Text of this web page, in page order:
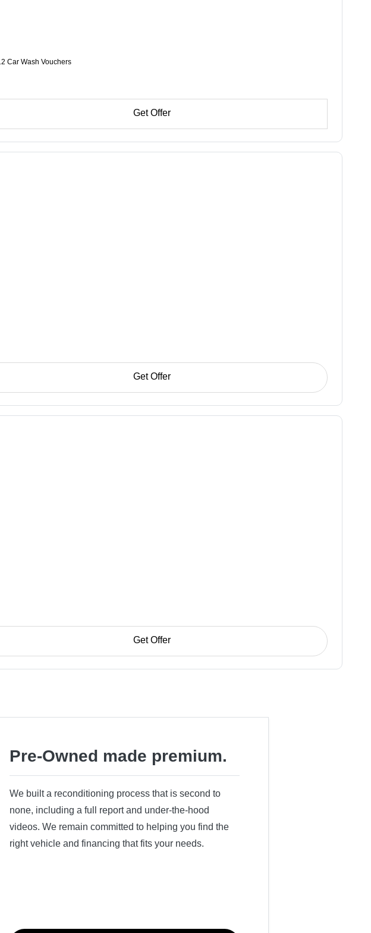
Car Wash Vouchers
Get Offer
Get Offer
Get Offer
Pre-Owned made premium.
We built a reconditioning process that is second to
none, including a full report and under-the-hood
videos. We remain committed to helping you find the
right vehicle and financing that fits your needs.